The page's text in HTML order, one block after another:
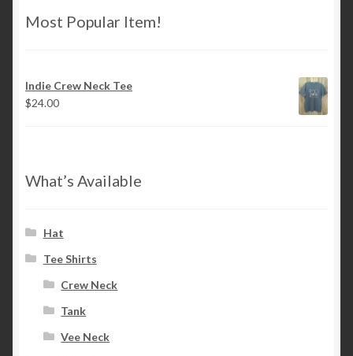
Most Popular Item!
Indie Crew Neck Tee
$24.00
What’s Available
Hat
Tee Shirts
Crew Neck
Tank
Vee Neck